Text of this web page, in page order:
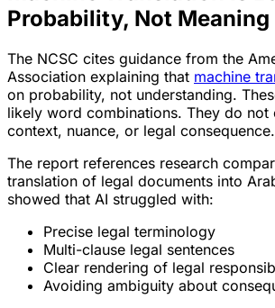
Probability, Not Meaning
The NCSC cites guidance from the
Association explaining that machine
on probability, not understanding.
likely word combinations. They do not
context, nuance, or legal consequence.
The report references research
translation of legal documents into
showed that AI struggled with:
Precise legal terminology
Multi-clause legal sentences
Clear rendering of legal
Avoiding ambiguity about